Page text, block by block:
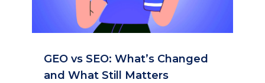
GEO vs SEO: What’s Changed
and What Still Matters